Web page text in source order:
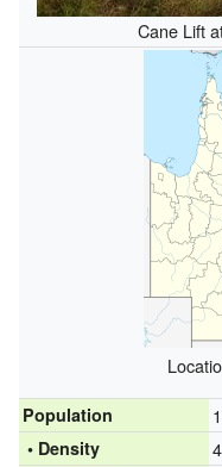
Cane Lift
Population
• Density